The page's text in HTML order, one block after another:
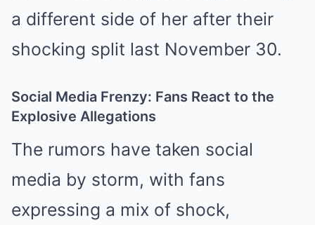
a different side of her after their
shocking split last November 30.
Social Media Frenzy: Fans React to the
Explosive Allegations
The rumors have taken social
media by storm, with fans
expressing a mix of shock,